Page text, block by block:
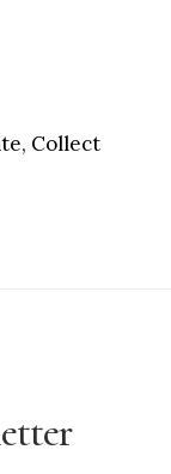
Collect